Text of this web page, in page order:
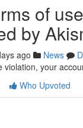
of
by
ago News
violation, your
Who Upvoted